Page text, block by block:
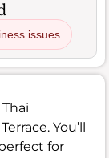
issues
You’ll
for